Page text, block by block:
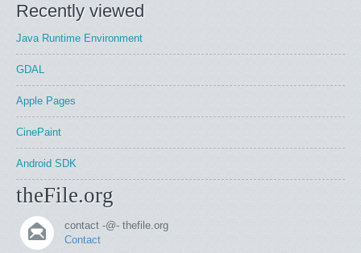
Recently viewed
Java Runtime Environment
GDAL
Apple Pages
CinePaint
Android SDK
theFile.org
contact -@- thefile.org
Contact